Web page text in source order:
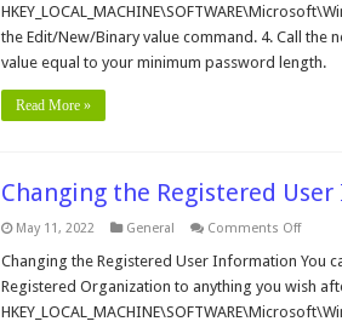
Length
the Edit/New/Binary value command. 4. Call the
value equal to your minimum password length.
Read More »
Changing the Registered
May 11, 2022 General Comments Offon
the
User
Changing the Registered User Information You
Registered Organization to anything you wish